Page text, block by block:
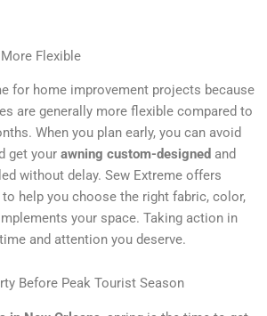
Flexible
for home improvement projects because
are generally more flexible compared to
When you plan early, you can avoid
get your awning custom-designed and
without delay. Sew Extreme offers
help you choose the right fabric, color,
your space. Taking action in
and attention you deserve.
Before Peak Tourist Season